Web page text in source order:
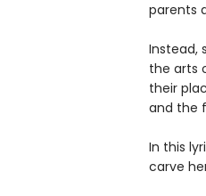
parents
Instead,
the arts
their
and the
In this
carve